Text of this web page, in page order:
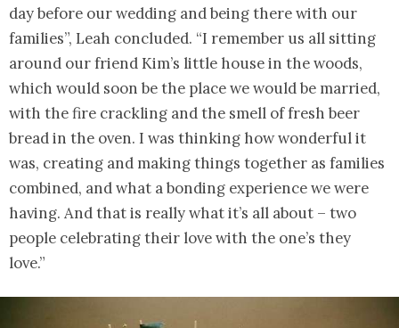
day before our wedding and being there with our
families”, Leah concluded. “I remember us all sitting
around our friend Kim’s little house in the woods,
which would soon be the place we would be married,
with the fire crackling and the smell of fresh beer
bread in the oven. I was thinking how wonderful it
was, creating and making things together as families
combined, and what a bonding experience we were
having. And that is really what it’s all about – two
people celebrating their love with the one’s they
love.”